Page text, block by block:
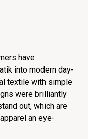
have
into modern day-
textile with simple
were brilliantly
out, which are
an eye-